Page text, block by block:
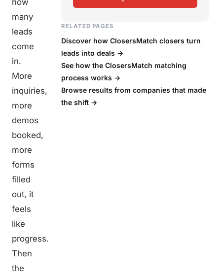
how
many
leads
come
in.
More
inquiries,
more
demos
booked,
more
forms
filled
out, it
feels
like
progress.
Then
the
RELATED PAGES
Discover how ClosersMatch closers turn
leads into deals →
See how the ClosersMatch matching
process works →
Browse results from companies that made
the shift →